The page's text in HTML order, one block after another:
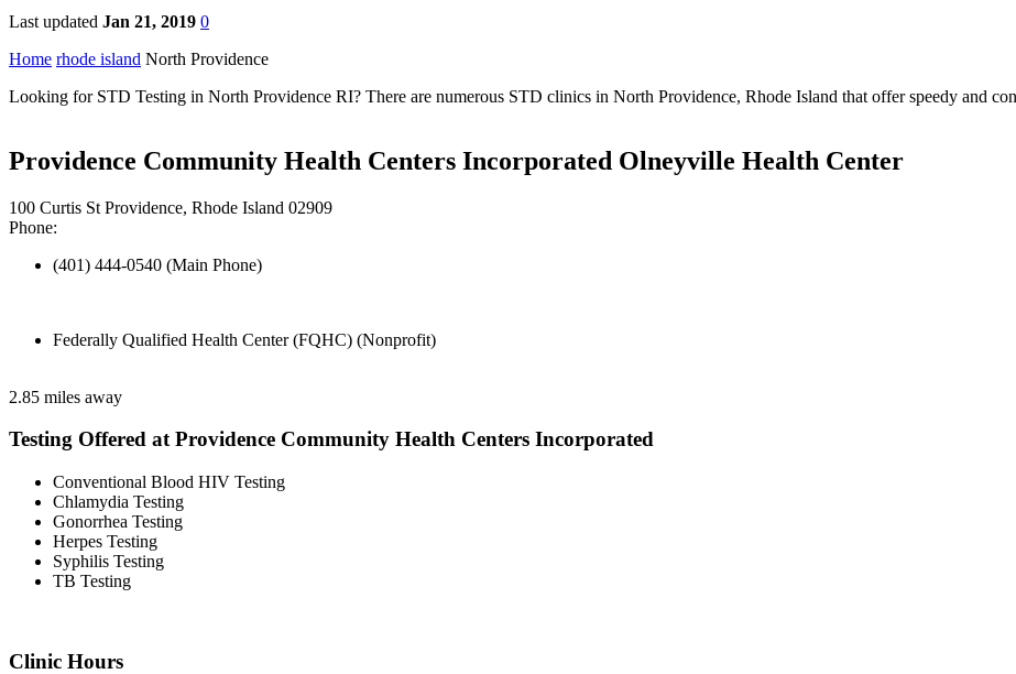
Last updated Jan 21, 2019 0
Home rhode island North Providence
Looking for STD Testing in North Providence RI? There are numerous STD clinics in North Providence, Rhode Island that offer speedy and
Providence Community Health Centers Incorporated Olneyville Health Center
100 Curtis St Providence, Rhode Island 02909
Phone:
(401) 444-0540 (Main Phone)
Federally Qualified Health Center (FQHC) (Nonprofit)
2.85 miles away
Testing Offered at Providence Community Health Centers Incorporated
Conventional Blood HIV Testing
Chlamydia Testing
Gonorrhea Testing
Herpes Testing
Syphilis Testing
TB Testing
Clinic Hours